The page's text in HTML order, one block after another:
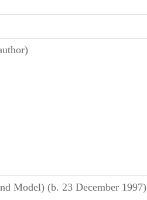
Model) (b. 23 December 1997)